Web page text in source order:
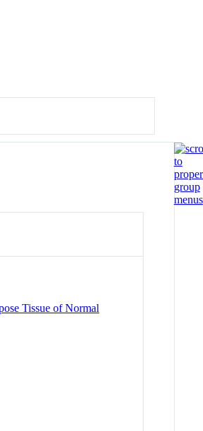
Tissue of Normal